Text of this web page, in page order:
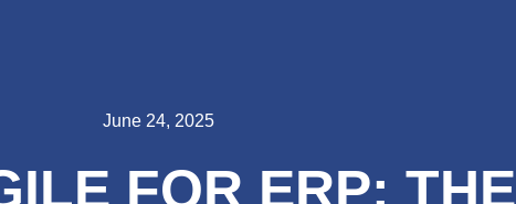
June 24, 2025
FOR ERP: THE